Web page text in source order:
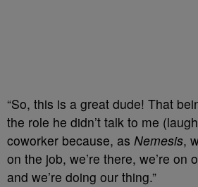
“So, this is a great dude! That
the role he didn’t talk to me
coworker because, as Nemesis,
on the job, we’re there, we’re on
and we’re doing our thing.”